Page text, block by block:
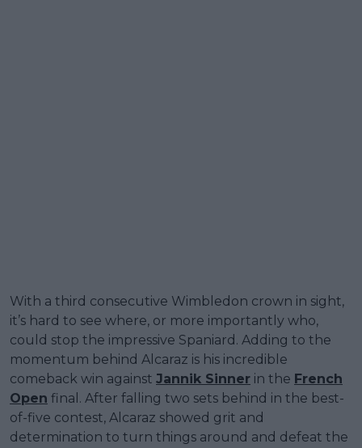
With a third consecutive Wimbledon crown in sight,
it’s hard to see where, or more importantly who,
could stop the impressive Spaniard. Adding to the
momentum behind Alcaraz is his incredible
comeback win against Jannik Sinner in the French
Open final. After falling two sets behind in the best-
of-five contest, Alcaraz showed grit and
determination to turn things around and defeat the